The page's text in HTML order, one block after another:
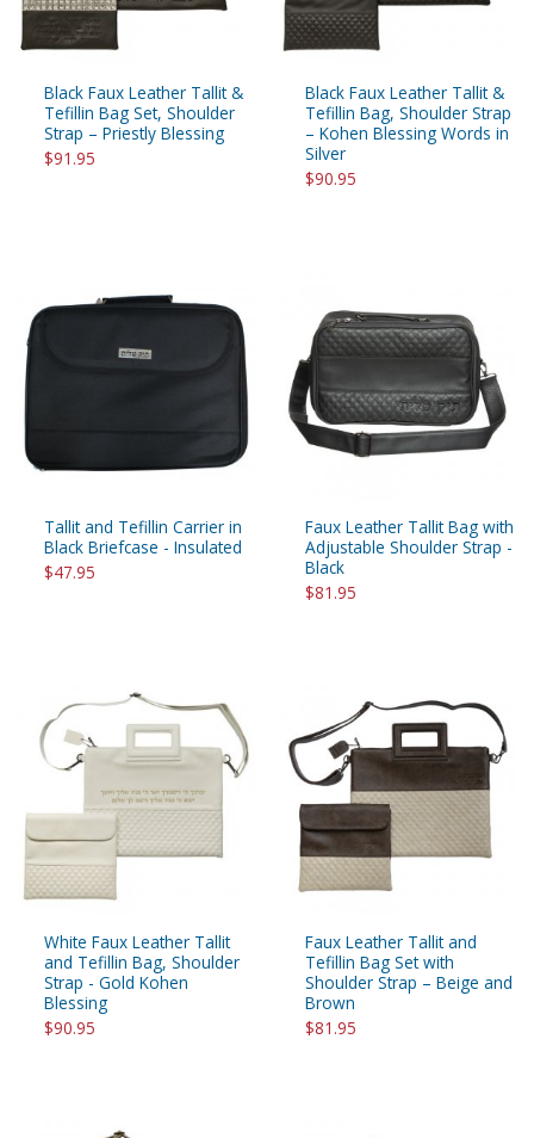
Black Faux Leather Tallit &
Tefillin Bag Set, Shoulder
Strap – Priestly Blessing
$91.95
Black Faux Leather Tallit &
Tefillin Bag, Shoulder Strap
– Kohen Blessing Words in
Silver
$90.95
Tallit and Tefillin Carrier in
Black Briefcase - Insulated
$47.95
Faux Leather Tallit Bag with
Adjustable Shoulder Strap -
Black
$81.95
White Faux Leather Tallit
and Tefillin Bag, Shoulder
Strap - Gold Kohen
Blessing
$90.95
Faux Leather Tallit and
Tefillin Bag Set with
Shoulder Strap – Beige and
Brown
$81.95